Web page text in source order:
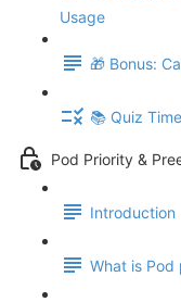
Usage
🎁 Bonus:
📚 Quiz Time
Pod Priority &
Introduction
What is Pod